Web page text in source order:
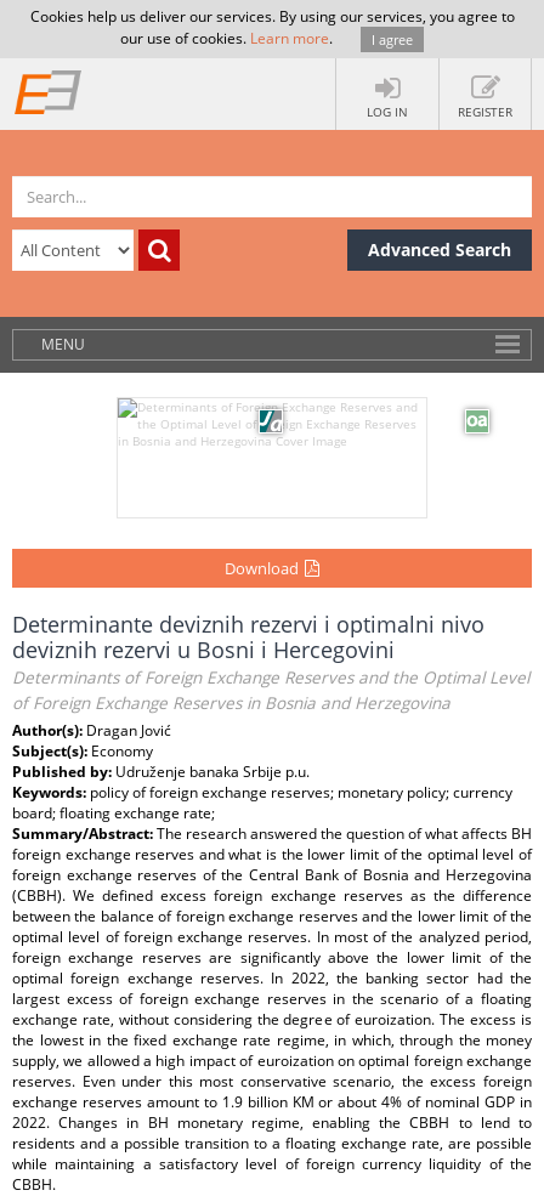
Cookies help us deliver our services. By using our services, you agree to
our use of cookies. Learn more. I agree
LOG IN REGISTER
Advanced Search
MENU
Download
Determinante deviznih rezervi i optimalni nivo
deviznih rezervi u Bosni i Hercegovini
Determinants of Foreign Exchange Reserves and the Optimal Level
of Foreign Exchange Reserves in Bosnia and Herzegovina
Author(s): Dragan Jović
Subject(s): Economy
Published by: Udruženje banaka Srbije p.u.
Keywords: policy of foreign exchange reserves; monetary policy; currency
board; floating exchange rate;
Summary/Abstract:The research answered the question of what affects BH
foreign exchange reserves and what is the lower limit of the optimal level of
foreign exchange reserves of the Central Bank of Bosnia and Herzegovina
(CBBH). We defined excess foreign exchange reserves as the difference
between the balance of foreign exchange reserves and the lower limit of the
optimal level of foreign exchange reserves. In most of the analyzed period,
foreign exchange reserves are significantly above the lower limit of the
optimal foreign exchange reserves. In 2022, the banking sector had the
largest excess of foreign exchange reserves in the scenario of a floating
exchange rate, without considering the degree of euroization. The excess is
the lowest in the fixed exchange rate regime, in which, through the money
supply, we allowed a high impact of euroization on optimal foreign exchange
reserves. Even under this most conservative scenario, the excess foreign
exchange reserves amount to 1.9 billion KM or about 4% of nominal GDP in
2022. Changes in BH monetary regime, enabling the CBBH to lend to
residents and a possible transition to a floating exchange rate, are possible
while maintaining a satisfactory level of foreign currency liquidity of the
CBBH.